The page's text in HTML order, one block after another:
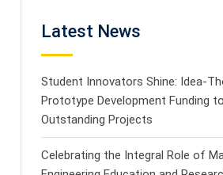
Latest News
Student Innovators Shine: Idea-
Prototype Development Funding
Outstanding Projects
Celebrating the Integral Role of